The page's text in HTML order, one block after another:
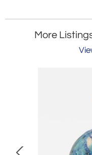
More